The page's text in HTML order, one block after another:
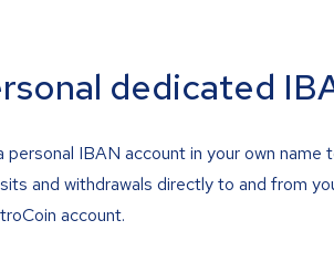
dedicated
personal IBAN account in your own name
and withdrawals directly to and from
account.